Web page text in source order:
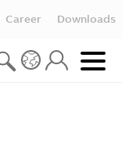
Career Downloads